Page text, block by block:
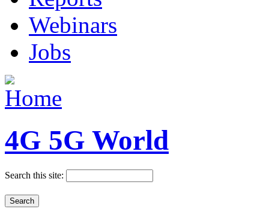
Webinars
Jobs
4G 5G World
Search this site: